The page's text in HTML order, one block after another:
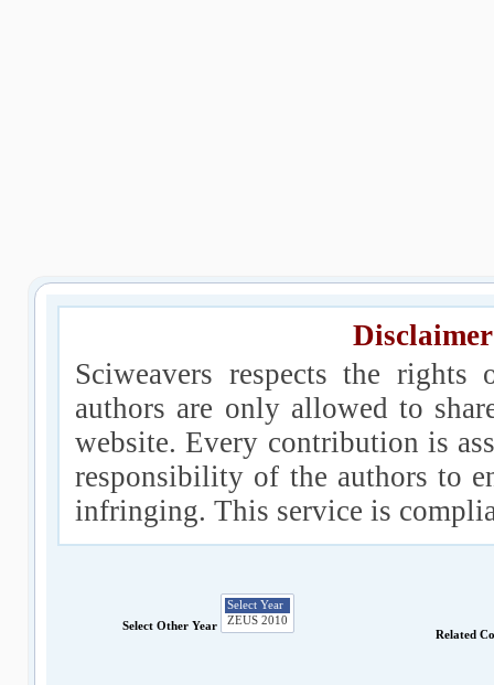
Sciweavers respects the
authors are only allowed to
website. Every contribution is
responsibility of the authors to
infringing. This service is
Select Other Year
Related